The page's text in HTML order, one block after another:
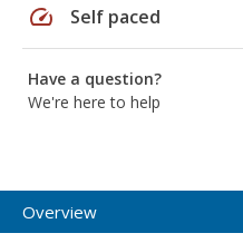
speed Self paced
Have a question?
We're here to help
Overview